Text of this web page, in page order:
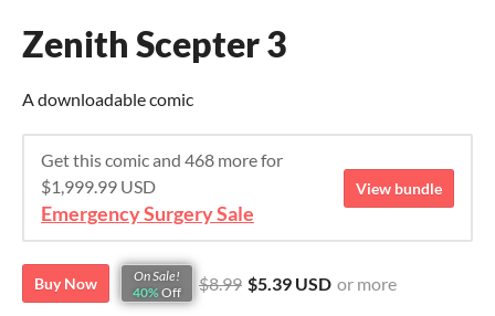
Zenith Scepter 3
A downloadable comic
Get this comic and 468 more for
$1,999.99 USD
Emergency Surgery Sale
View bundle
Buy Now
On Sale!
40% Off $8.99 $5.39 USD or more